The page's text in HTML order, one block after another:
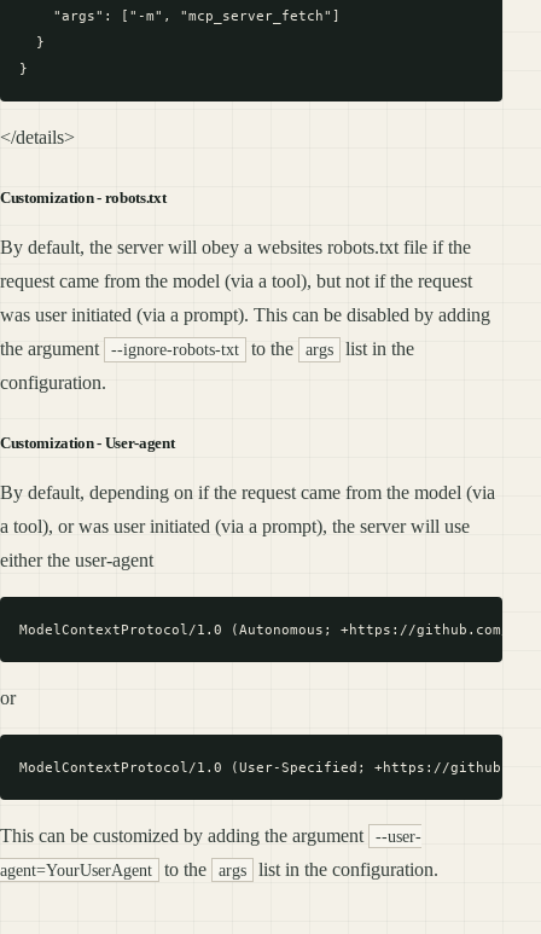
    "args": ["-m", "mcp_server_fetch"]
  }
</details>
Customization - robots.txt
By default, the server will obey a websites robots.txt file if the
request came from the model (via a tool), but not if the request
was user initiated (via a prompt). This can be disabled by adding
the argument
--ignore-robots-txt to the args
list in the
configuration.
Customization - User-agent
By default, depending on if the request came from the model (via
a tool), or was user initiated (via a prompt), the server will use
either the user-agent
or
This can be customized by adding the argument
--user-
agent=YourUserAgent
to the args list in the configuration.